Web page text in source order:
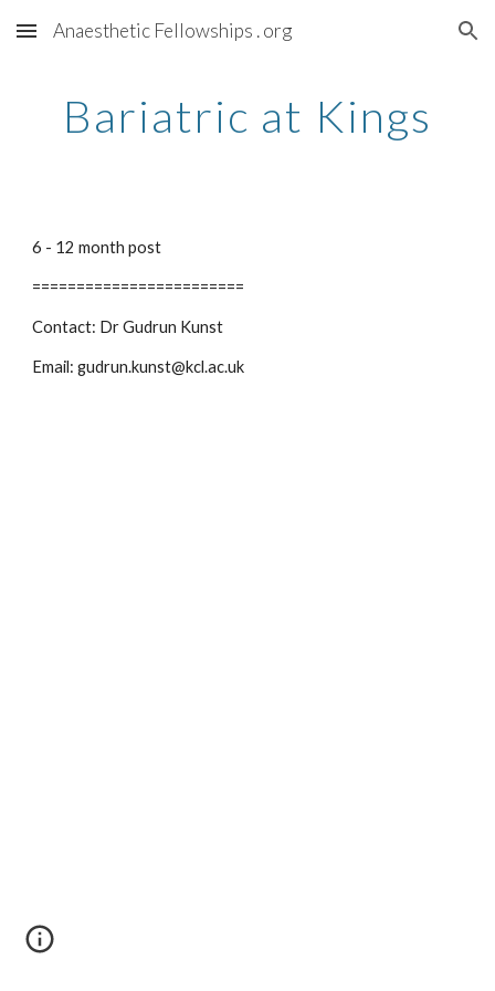
Skip to main content Skip to navigation
Anaesthetic Fellowships . org
Bariatric at Kings
6 - 12 month post
========================
Contact: Dr Gudrun Kunst
Email: gudrun.kunst@kcl.ac.uk